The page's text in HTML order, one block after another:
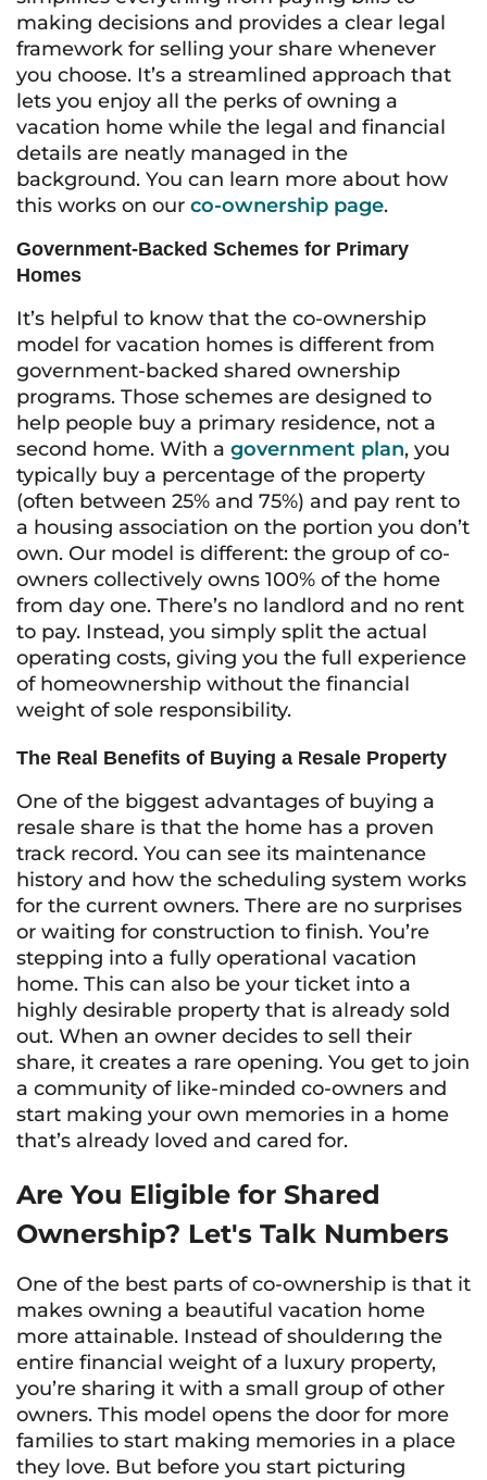
making decisions and provides a clear legal
framework for selling your share whenever
you choose. It’s a streamlined approach that
lets you enjoy all the perks of owning a
vacation home while the legal and financial
details are neatly managed in the
background. You can learn more about how
this works on our co-ownership page.
Government-Backed Schemes for Primary
Homes
It’s helpful to know that the co-ownership
model for vacation homes is different from
government-backed shared ownership
programs. Those schemes are designed to
help people buy a primary residence, not a
second home. With a government plan, you
typically buy a percentage of the property
(often between 25% and 75%) and pay rent to
a housing association on the portion you don’t
own. Our model is different: the group of co-
owners collectively owns 100% of the home
from day one. There’s no landlord and no rent
to pay. Instead, you simply split the actual
operating costs, giving you the full experience
of homeownership without the financial
weight of sole responsibility.
The Real Benefits of Buying a Resale Property
One of the biggest advantages of buying a
resale share is that the home has a proven
track record. You can see its maintenance
history and how the scheduling system works
for the current owners. There are no surprises
or waiting for construction to finish. You’re
stepping into a fully operational vacation
home. This can also be your ticket into a
highly desirable property that is already sold
out. When an owner decides to sell their
share, it creates a rare opening. You get to join
a community of like-minded co-owners and
start making your own memories in a home
that’s already loved and cared for.
Are You Eligible for Shared
Ownership? Let's Talk Numbers
One of the best parts of co-ownership is that it
makes owning a beautiful vacation home
more attainable. Instead of shoulderıng the
entire financial weight of a luxury property,
you’re sharing it with a small group of other
owners. This model opens the door for more
families to start making memories in a place
they love. But before you start picturing